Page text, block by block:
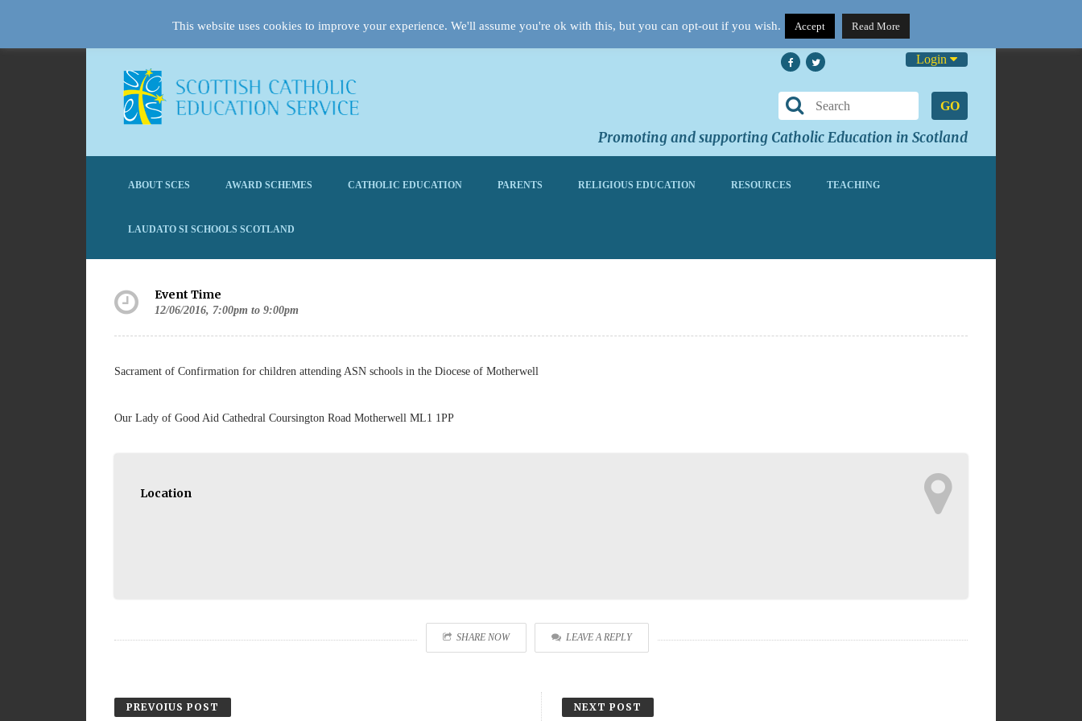
Login
GO
Promoting and supporting Catholic Education in Scotland
ABOUT SCES AWARD SCHEMES CATHOLIC EDUCATION PARENTS RELIGIOUS EDUCATION RESOURCES TEACHING
LAUDATO SI SCHOOLS SCOTLAND
Event Time
12/06/2016, 7:00pm to 9:00pm
Sacrament of Confirmation for children attending ASN schools in the Diocese of Motherwell
Our Lady of Good Aid Cathedral Coursington Road Motherwell ML1 1PP
Location
SHARE NOW LEAVE A REPLY
PREVOIUS POST NEXT POST
This website uses cookies to improve your experience. We'll assume you're ok with this, but you can opt-out if you wish. Accept Read More